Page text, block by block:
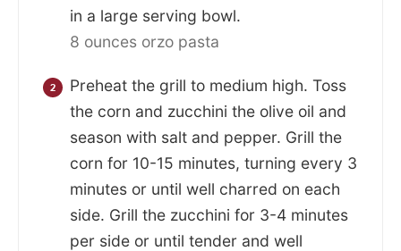
in a large serving bowl.
8 ounces orzo pasta
Preheat the grill to medium high. Toss
the corn and zucchini the olive oil and
season with salt and pepper. Grill the
corn for 10-15 minutes, turning every 3
minutes or until well charred on each
side. Grill the zucchini for 3-4 minutes
per side or until tender and well